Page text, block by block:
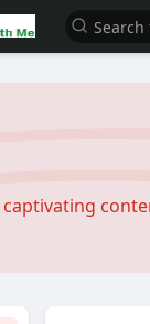
captivating